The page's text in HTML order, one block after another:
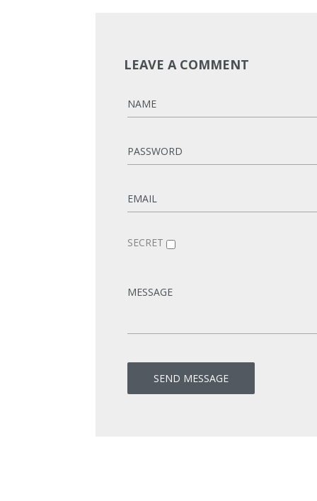
LEAVE A COMMENT
SECRET